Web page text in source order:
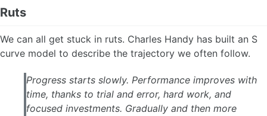
Ruts
We can all get stuck in ruts. Charles Handy has built an S
curve model to describe the trajectory we often follow.
Progress starts slowly. Performance improves with
time, thanks to trial and error, hard work, and
focused investments. Gradually and then more